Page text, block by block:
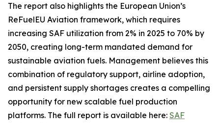
The report also highlights the European Union’s
ReFuelEU Aviation framework, which requires
increasing SAF utilization from 2% in 2025 to 70% by
2050, creating long-term mandated demand for
sustainable aviation fuels. Management believes this
combination of regulatory support, airline adoption,
and persistent supply shortages creates a compelling
opportunity for new scalable fuel production
platforms. The full report is available here: SAF